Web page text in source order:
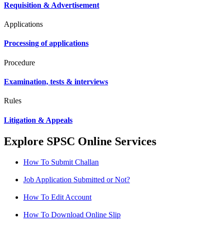
Requisition & Advertisement
Applications
Processing of applications
Procedure
Examination, tests & interviews
Rules
Litigation & Appeals
Explore SPSC Online Services
How To Submit Challan
Job Application Submitted or Not?
How To Edit Account
How To Download Online Slip